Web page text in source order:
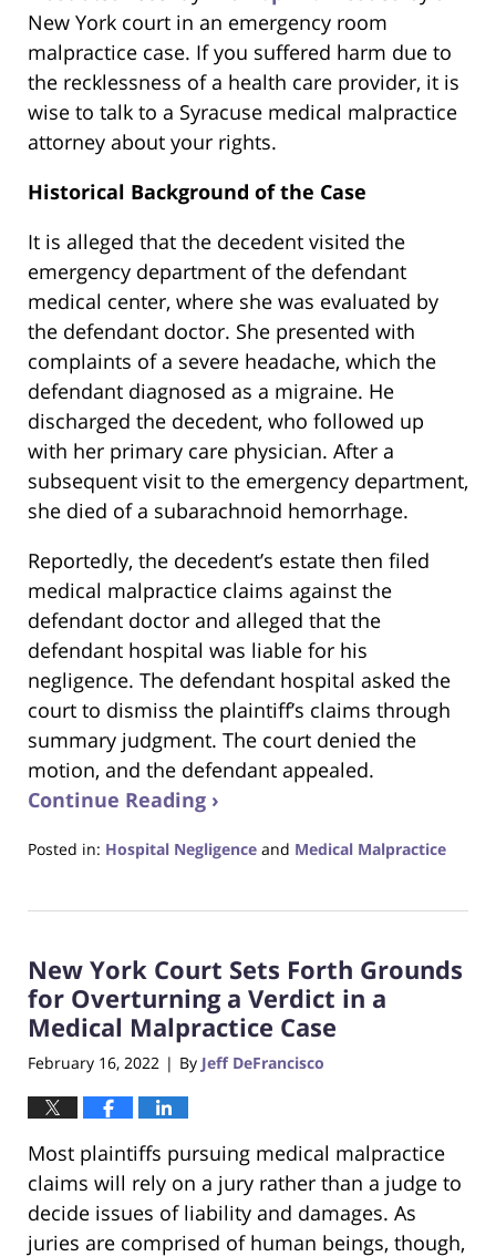
New York court in an emergency room
malpractice case. If you suffered harm due to
the recklessness of a health care provider, it is
wise to talk to a Syracuse medical malpractice
attorney about your rights.
Historical Background of the Case
It is alleged that the decedent visited the
emergency department of the defendant
medical center, where she was evaluated by
the defendant doctor. She presented with
complaints of a severe headache, which the
defendant diagnosed as a migraine. He
discharged the decedent, who followed up
with her primary care physician. After a
subsequent visit to the emergency department,
she died of a subarachnoid hemorrhage.
Reportedly, the decedent’s estate then filed
medical malpractice claims against the
defendant doctor and alleged that the
defendant hospital was liable for his
negligence. The defendant hospital asked the
court to dismiss the plaintiff’s claims through
summary judgment. The court denied the
motion, and the defendant appealed.
Continue Reading ›
Posted in: Hospital Negligence and Medical Malpractice
27,
7:20
pm
New York Court Sets Forth Grounds
for Overturning a Verdict in a
Medical Malpractice Case
February 16, 2022 | By Jeff DeFrancisco
Most plaintiffs pursuing medical malpractice
claims will rely on a jury rather than a judge to
decide issues of liability and damages. As
juries are comprised of human beings, though,